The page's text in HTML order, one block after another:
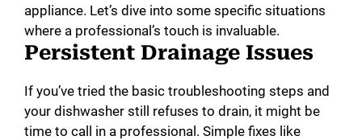
appliance. Let’s dive into some specific situations
where a professional’s touch is invaluable.
Persistent Drainage Issues
If you’ve tried the basic troubleshooting steps and
your dishwasher still refuses to drain, it might be
time to call in a professional. Simple fixes like